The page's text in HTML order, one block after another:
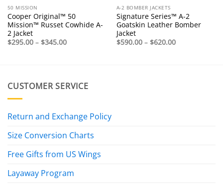
50 MISSION
Cooper Original™ 50
Mission™ Russet Cowhide A-
2 Jacket
$295.00 – $345.00Price
A-2 BOMBER JACKETS
Signature Series™ A-2
Goatskin Leather Bomber
Jacket
$590.00 – $620.00Price
CUSTOMER SERVICE
Return and Exchange Policy
Size Conversion Charts
Free Gifts from US Wings
Layaway Program